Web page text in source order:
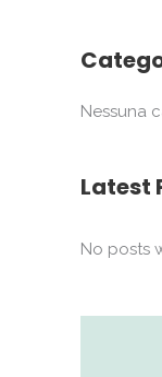
Nessuna
Latest
No posts